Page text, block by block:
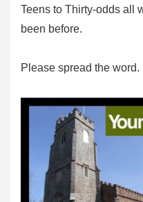
Teens to Thirty-odds all
been before.
Please spread the word.